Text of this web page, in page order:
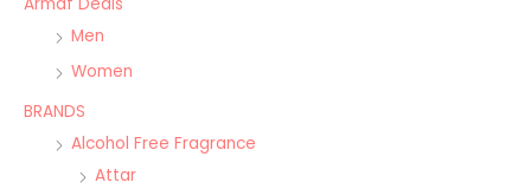
Men
Women
BRANDS
Alcohol Free Fragrance
Attar